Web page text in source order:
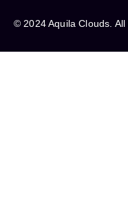
© 2024 Aquila Clouds.